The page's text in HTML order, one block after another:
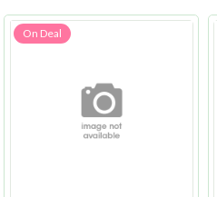
On Deal